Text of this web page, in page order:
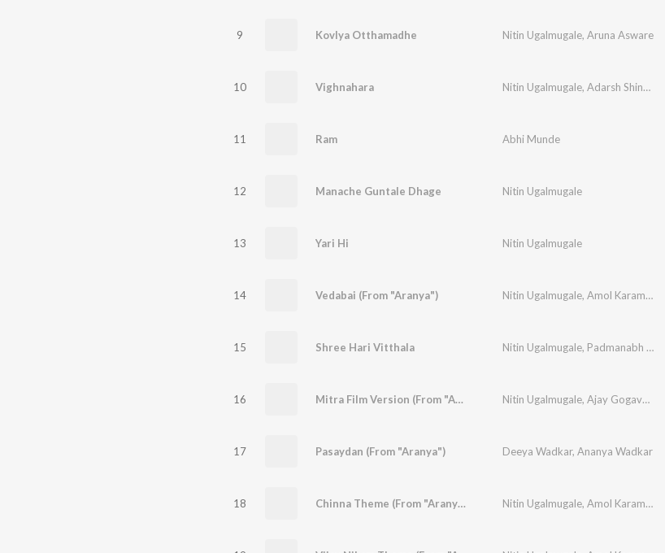
9 Kovlya Otthamadhe Nitin Ugalmugale, Aruna Asware
10 Vighnahara Nitin Ugalmugale, Adarsh Shinde
11 Ram Abhi Munde
12 Manache Guntale Dhage Nitin Ugalmugale
13 Yari Hi Nitin Ugalmugale
14 Vedabai (From "Aranya") Nitin Ugalmugale, Amol Karambe
15 Shree Hari Vitthala Nitin Ugalmugale, Padmanabh Gaikwad
16 Mitra Film Version (From "Aranya") Nitin Ugalmugale, Ajay Gogavale
17 Pasaydan (From "Aranya") Deeya Wadkar, Ananya Wadkar
18 Chinna Theme (From "Aranya") Nitin Ugalmugale, Amol Karambe